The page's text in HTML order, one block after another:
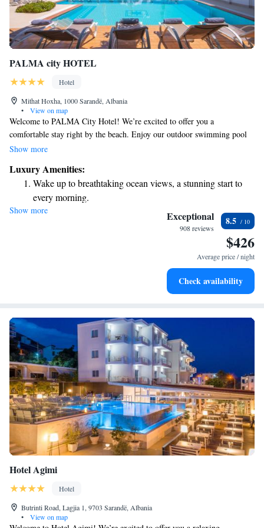
PALMA city HOTEL
Hotel
Mithat Hoxha, 1000 Sarandë, Albania
•
View on map
Welcome to PALMA City Hotel! We’re excited to offer you a
comfortable stay right by the beach. Enjoy our outdoor swimming pool
and relax in our air-conditioned rooms, all equipped with free Wi-Fi and
convenience, there’s also free public parking available nearby. We look
forward to making your visit enjoyable!
Show more
Luxury Amenities:
Wake up to breathtaking ocean views, a stunning start to
every morning.
Stay right on the oceanfront and let the sound of waves
Enjoy convenient transportation with our exclusive shuttle
Savor gourmet dishes at an exquisite restaurant without ever
Show more Exceptional
908 reviews
8.5
$426
Average price / night
Check availability
Hotel Agimi
Hotel
Butrinti Road, Lagjia 1, 9703 Sarandë, Albania
•
View on map